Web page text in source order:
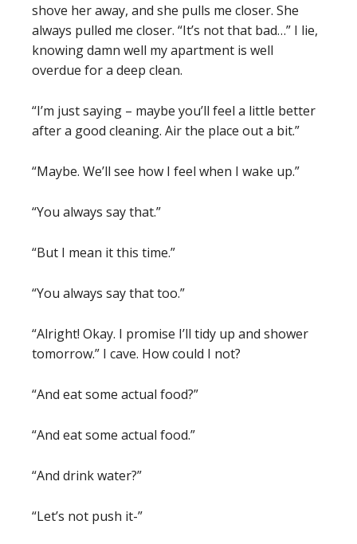
shove her away, and she pulls me closer. She
always pulled me closer. “It’s not that bad…” I lie,
knowing damn well my apartment is well
overdue for a deep clean.
“I’m just saying – maybe you’ll feel a little better
after a good cleaning. Air the place out a bit.”
“Maybe. We’ll see how I feel when I wake up.”
“You always say that.”
“But I mean it this time.”
“You always say that too.”
“Alright! Okay. I promise I’ll tidy up and shower
tomorrow.” I cave. How could I not?
“And eat some actual food?”
“And eat some actual food.”
“And drink water?”
“Let’s not push it-”